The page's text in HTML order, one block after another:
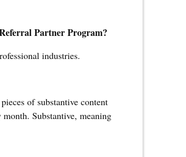
Partner Program?
industries.
of substantive content
Substantive, meaning